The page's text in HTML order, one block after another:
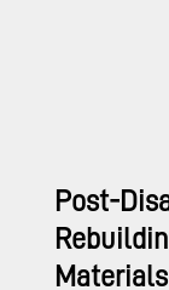
Post-
Materials